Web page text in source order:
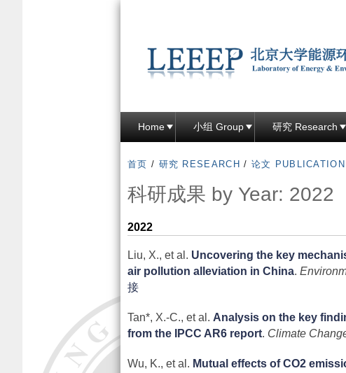
Home 小组 Group 研究 Research
首页 / 研究 RESEARCH / 论文 PUBLICATION
科研成果 by Year: 2022
2022
Liu, X., et al. Uncovering the key
air pollution alleviation in China.
接
Tan*, X.-C., et al. Analysis on the key
from the IPCC AR6 report. Climate
Wu, K., et al. Mutual effects of CO2